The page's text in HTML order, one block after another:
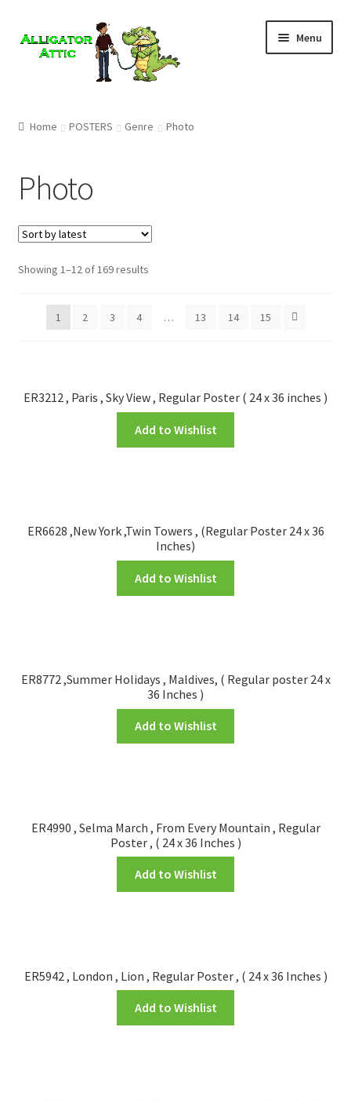
to
to
Menu
Cart
Checkout
Clearance
CONTACT US
My account
Home POSTERS Genre Photo
Photo
Showing 1–12 of 169 results
1 2 3 4 … 13 14 15
ER3212 , Paris , Sky View , Regular Poster ( 24 x 36 inches )
Add to Wishlist
ER6628 ,New York ,Twin Towers , (Regular Poster 24 x 36
Inches)
Add to Wishlist
ER8772 ,Summer Holidays , Maldives, ( Regular poster 24 x
36 Inches )
Add to Wishlist
ER4990 , Selma March , From Every Mountain , Regular
Poster , ( 24 x 36 Inches )
Add to Wishlist
ER5942 , London , Lion , Regular Poster , ( 24 x 36 Inches )
Add to Wishlist